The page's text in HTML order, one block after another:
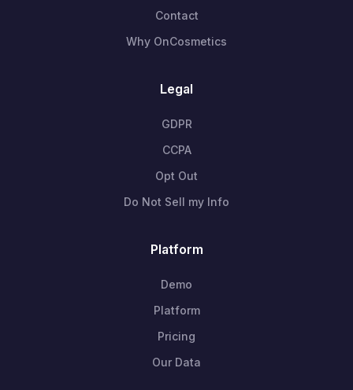
Contact
Why OnCosmetics
Legal
GDPR
CCPA
Opt Out
Do Not Sell my Info
Platform
Demo
Platform
Pricing
Our Data